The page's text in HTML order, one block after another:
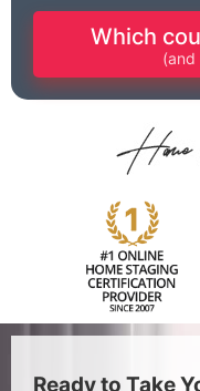
Which
(and
Ready to Take